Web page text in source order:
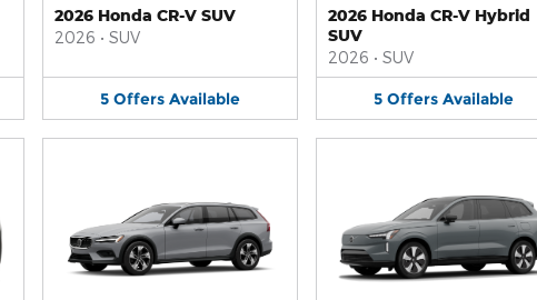
2026 Honda CR-V SUV
2026 • SUV
5 Offers Available
2026 Honda CR-V Hybrid
SUV
2026 • SUV
5 Offers Available